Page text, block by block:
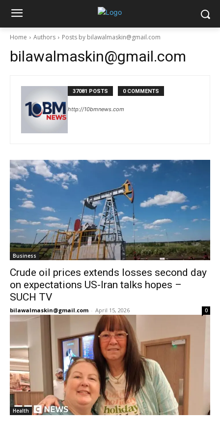
Home Authors Posts by bilawalmaskin@gmail.com
bilawalmaskin@gmail.com
37081 POSTS 0 COMMENTS
http://10bmnews.com
Business
Crude oil prices extends losses second day
on expectations US-Iran talks hopes –
SUCH TV
bilawalmaskin@gmail.com - April 15, 2026 0
Health